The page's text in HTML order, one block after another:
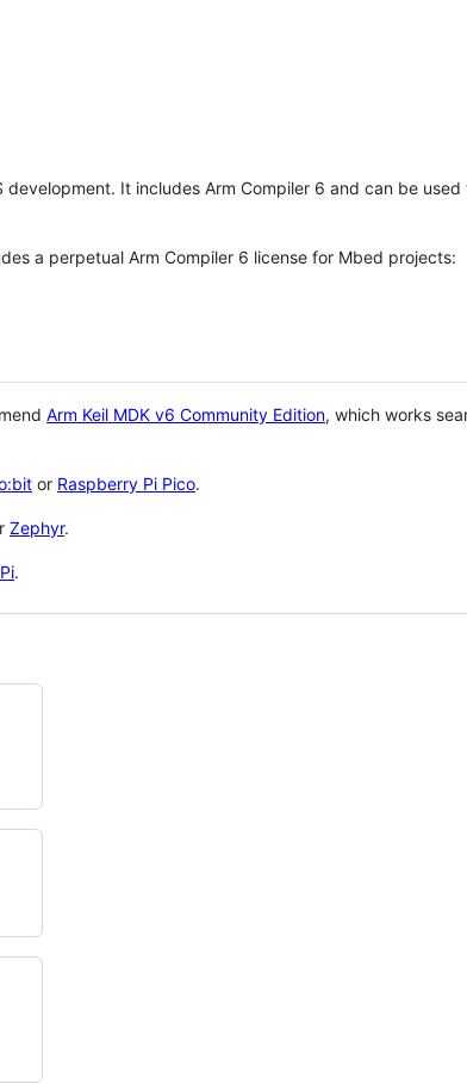
It includes Arm Compiler 6 and can be
a perpetual Arm Compiler 6 license for Mbed projects:
Arm Keil MDK v6 Community Edition, which works
or Raspberry Pi Pico.
Zephyr.
.